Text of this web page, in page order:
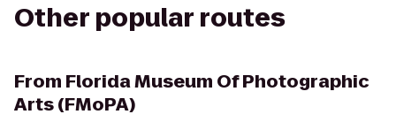
Other popular routes
From Florida Museum Of Photographic
Arts (FMoPA)